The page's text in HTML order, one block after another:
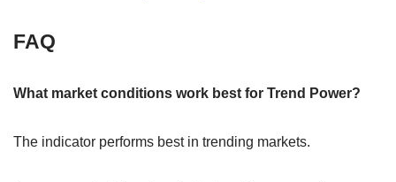
FAQ
What market conditions work best for Trend Power?
The indicator performs best in trending markets.